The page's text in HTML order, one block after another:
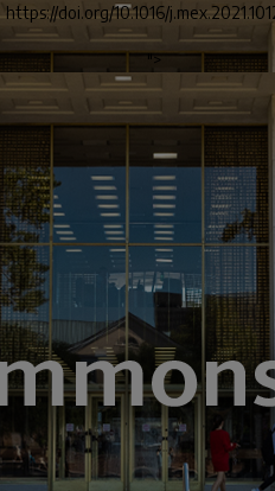
https://doi.org/10.1016/
">